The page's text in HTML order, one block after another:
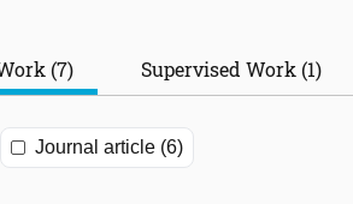
(7) Supervised Work (1)
Journal article (6)